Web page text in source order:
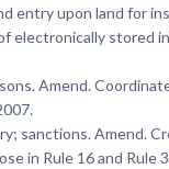
entry upon land for
electronically stored
Amend.
sanctions. Amend.
in Rule 16 and Rule